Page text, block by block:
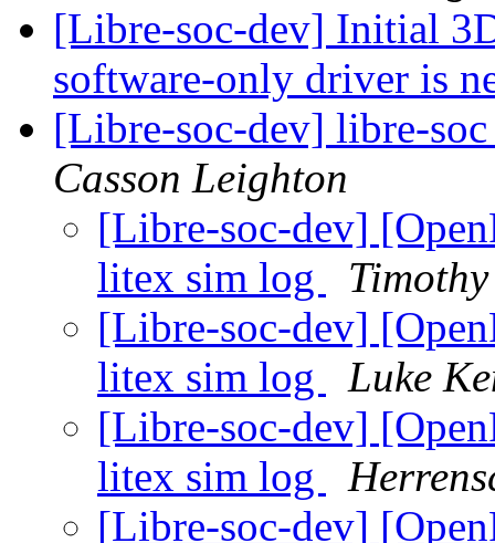
[Libre-soc-dev] Initial
software-only driver is
[Libre-soc-dev] libre-
Casson Leighton
[Libre-soc-dev]
litex sim log
[Libre-soc-dev]
litex sim log
Luke
[Libre-soc-dev]
litex sim log
[Libre-soc-dev]